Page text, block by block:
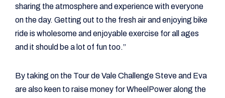
sharing the atmosphere and experience with everyone
on the day. Getting out to the fresh air and enjoying bike
ride is wholesome and enjoyable exercise for all ages
and it should be a lot of fun too.”
By taking on the Tour de Vale Challenge Steve and Eva
are also keen to raise money for WheelPower along the